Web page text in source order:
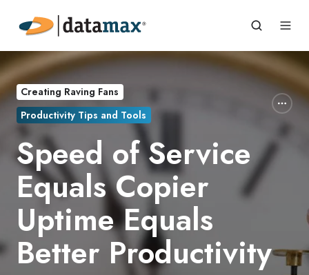
Creating Raving Fans
Productivity Tips and Tools
Speed of Service
Equals Copier
Uptime Equals
Better Productivity